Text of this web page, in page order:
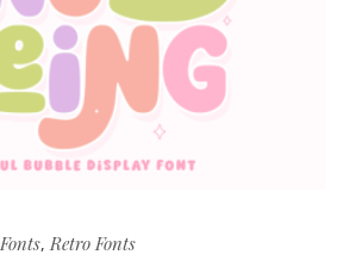
,Retro Fonts